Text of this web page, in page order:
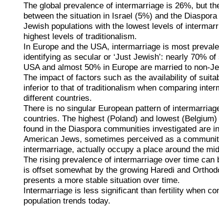
The global prevalence of intermarriage is 26%, but
between the situation in Israel (5%) and the
Jewish populations with the lowest levels of
highest levels of traditionalism.
In Europe and the USA, intermarriage is most
identifying as secular or ‘Just Jewish’: nearly 70%
USA and almost 50% in Europe are married to non-
The impact of factors such as the availability of
inferior to that of traditionalism when comparing
different countries.
There is no singular European pattern of
countries. The highest (Poland) and lowest
found in the Diaspora communities investigated are
American Jews, sometimes perceived as a
intermarriage, actually occupy a place around the
The rising prevalence of intermarriage over time can
is offset somewhat by the growing Haredi and
presents a more stable situation over time.
Intermarriage is less significant than fertility when
population trends today.